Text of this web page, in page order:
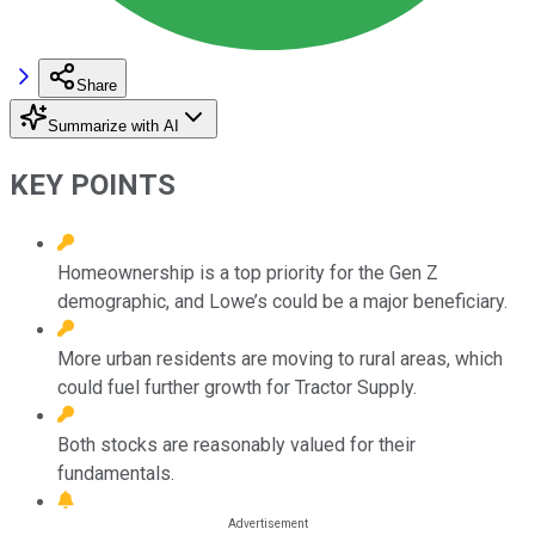
Share
Summarize with AI
KEY POINTS
Homeownership is a top priority for the Gen Z
demographic, and Lowe’s could be a major beneficiary.
More urban residents are moving to rural areas, which
could fuel further growth for Tractor Supply.
Both stocks are reasonably valued for their
fundamentals.